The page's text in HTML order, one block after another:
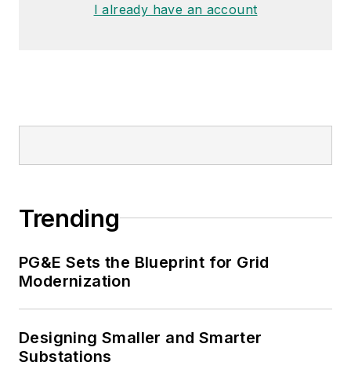
I already have an account
Trending
PG&E Sets the Blueprint for Grid
Modernization
Designing Smaller and Smarter
Substations